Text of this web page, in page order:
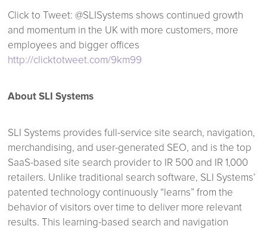
Click to Tweet: @SLISystems shows continued growth
and momentum in the UK with more customers, more
employees and bigger offices
http://clicktotweet.com/9km99
About SLI Systems
SLI Systems provides full-service site search, navigation,
merchandising, and user-generated SEO, and is the top
SaaS-based site search provider to IR 500 and IR 1,000
retailers. Unlike traditional search software, SLI Systems’
patented technology continuously “learns” from the
behavior of visitors over time to deliver more relevant
results. This learning-based search and navigation